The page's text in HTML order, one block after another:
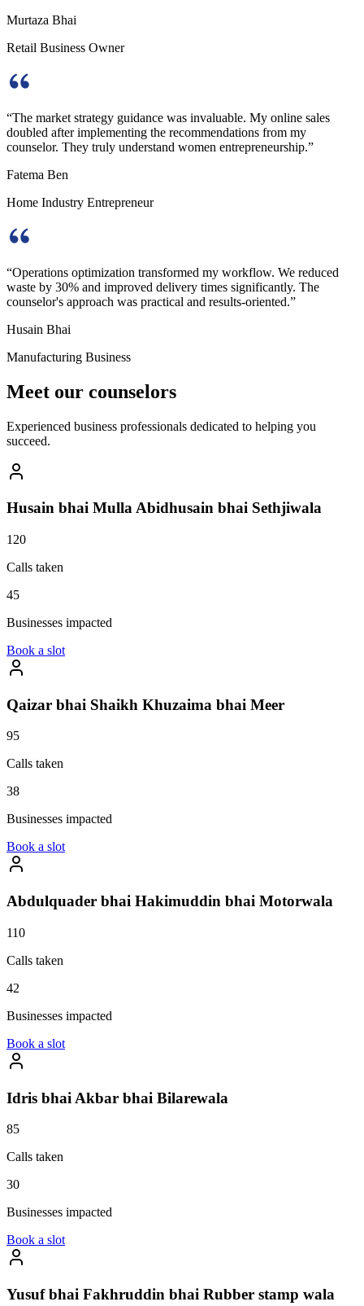
Murtaza Bhai
Retail Business Owner
“The market strategy guidance was invaluable. My online sales
doubled after implementing the recommendations from my
counselor. They truly understand women entrepreneurship.”
Fatema Ben
Home Industry Entrepreneur
“Operations optimization transformed my workflow. We reduced
waste by 30% and improved delivery times significantly. The
counselor's approach was practical and results-oriented.”
Husain Bhai
Manufacturing Business
Meet our counselors
Experienced business professionals dedicated to helping you
succeed.
Husain bhai Mulla Abidhusain bhai Sethjiwala
120
Calls taken
45
Businesses impacted
Book a slot
Qaizar bhai Shaikh Khuzaima bhai Meer
95
Calls taken
38
Businesses impacted
Book a slot
Abdulquader bhai Hakimuddin bhai Motorwala
110
Calls taken
42
Businesses impacted
Book a slot
Idris bhai Akbar bhai Bilarewala
85
Calls taken
30
Businesses impacted
Book a slot
Yusuf bhai Fakhruddin bhai Rubber stamp wala